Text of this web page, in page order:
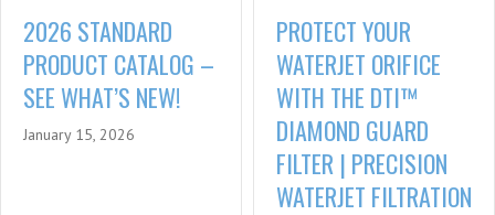
2026 STANDARD
PRODUCT CATALOG –
SEE WHAT’S NEW!
January 15, 2026
PROTECT YOUR
WATERJET ORIFICE
WITH THE DTI™
DIAMOND GUARD
FILTER | PRECISION
WATERJET FILTRATION